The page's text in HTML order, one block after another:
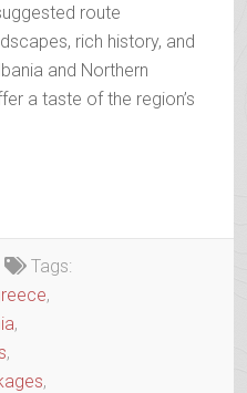
route
rich history, and
and Northern
a taste of the region’s
Tags:
,
,
,
,